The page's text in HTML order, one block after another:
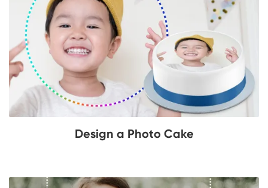
Design a Photo Cake